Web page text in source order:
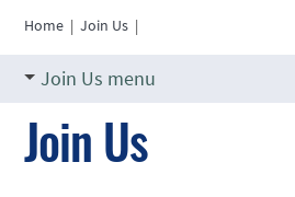
Home |Join Us |
Join Us menu
Join Us